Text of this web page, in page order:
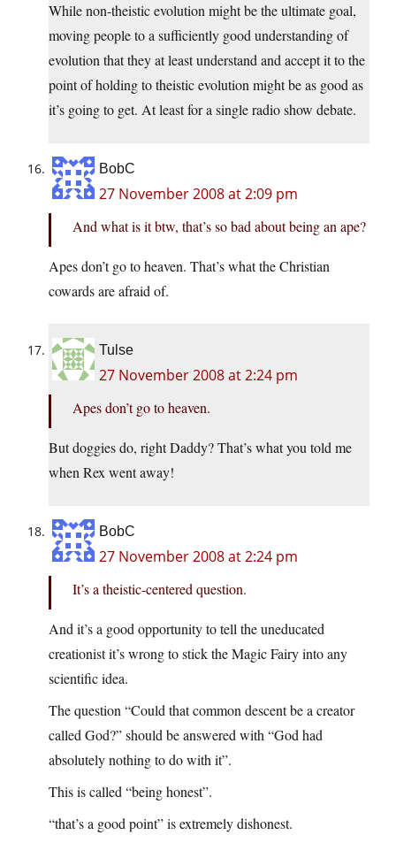
While non-theistic evolution might be the ultimate goal,
moving people to a sufficiently good understanding of
evolution that they at least understand and accept it to the
point of holding to theistic evolution might be as good as
it’s going to get. At least for a single radio show debate.
BobC
27 November 2008 at 2:09 pm
And what is it btw, that’s so bad about being an ape?
Apes don’t go to heaven. That’s what the Christian
cowards are afraid of.
Tulse
27 November 2008 at 2:24 pm
Apes don’t go to heaven.
But doggies do, right Daddy? That’s what you told me
when Rex went away!
BobC
27 November 2008 at 2:24 pm
It’s a theistic-centered question.
And it’s a good opportunity to tell the uneducated
creationist it’s wrong to stick the Magic Fairy into any
scientific idea.
The question “Could that common descent be a creator
called God?” should be answered with “God had
absolutely nothing to do with it”.
This is called “being honest”.
“that’s a good point” is extremely dishonest.